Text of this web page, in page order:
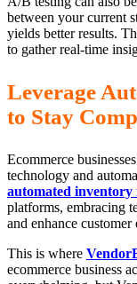
between your current
yields better results.
to gather real-time
Leverage
to Stay
Ecommerce
technology and
automated inventory
platforms, embracing
and enhance customer
This is where
ecommerce business